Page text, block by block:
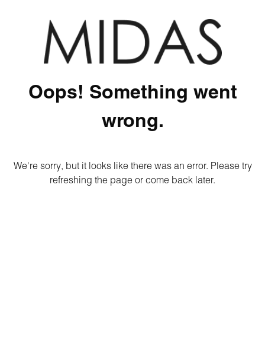
Oops! Something went
wrong.
We're sorry, but it looks like there was an error. Please try
refreshing the page or come back later.